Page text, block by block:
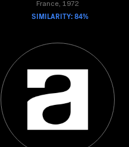
France, 1972
SIMILARITY: 84%